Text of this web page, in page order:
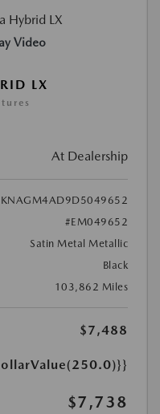
Video
LX
At Dealership
KNAGM4AD9D5049652
#EM049652
Satin Metal Metallic
Black
103,862 Miles
$7,488
$7,738